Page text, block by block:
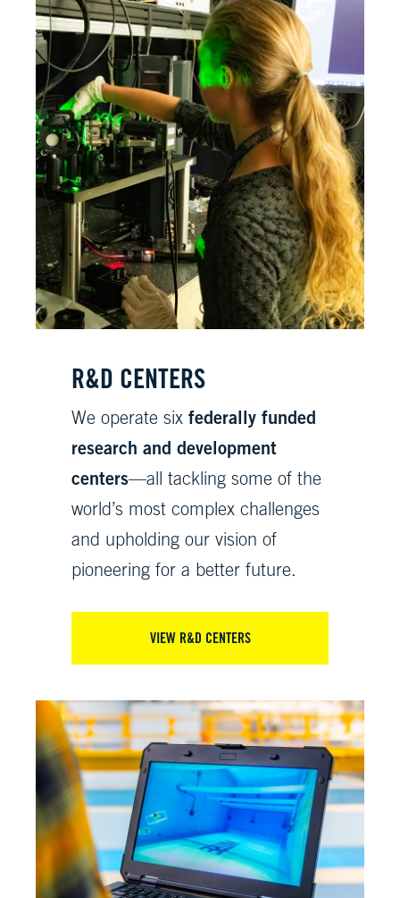
R&D CENTERS
We operate six federally funded
research and development
centers—all tackling some of the
world’s most complex challenges
and upholding our vision of
pioneering for a better future.
VIEW R&D CENTERS